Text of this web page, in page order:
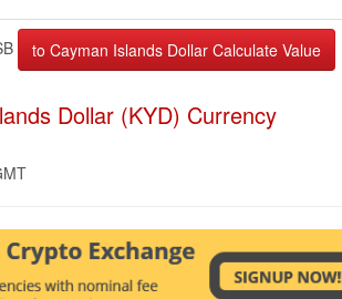
Dollar (KYD) Currency